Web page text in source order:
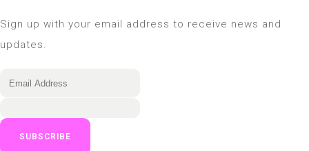
Sign up with your email address to receive news and
updates.
SUBSCRIBE